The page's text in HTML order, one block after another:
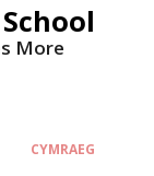
More
CYMRAEG